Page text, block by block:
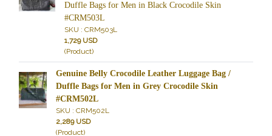
Duffle Bags for Men in Black Crocodile Skin
#CRM503L
SKU : CRM503L
1,729 USD
(Product)
Genuine Belly Crocodile Leather Luggage Bag /
Duffle Bags for Men in Grey Crocodile Skin
#CRM502L
SKU : CRM502L
2,289 USD
(Product)